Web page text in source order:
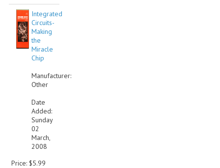
Integrated
Circuits-
Making
the
Miracle
Chip
Manufacturer:
Other
Date
Added:
Sunday
02
March,
2008
Price: $5.99